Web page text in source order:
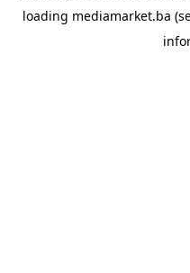
loading mediamarket.ba